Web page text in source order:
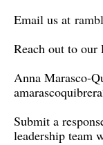
Email us at
Reach out to
Anna Marasco-
Submit a
leadership team